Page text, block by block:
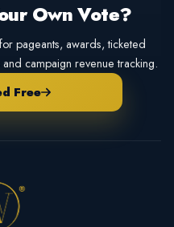
Own Vote?
pageants, awards, ticketed
campaign revenue tracking.
Free